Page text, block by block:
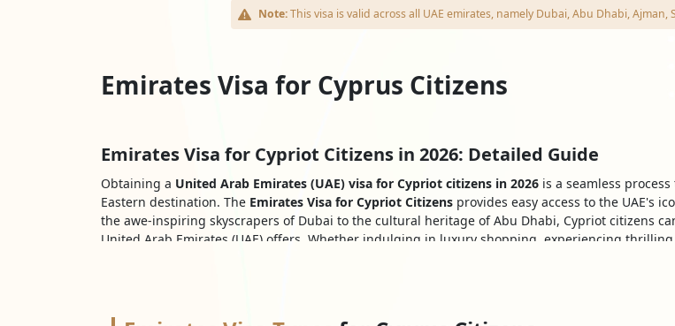
Note:This visa is valid across all UAE emirates, namely Dubai, Abu Dhabi,
Emirates Visa for Cyprus Citizens
Emirates Visa for Cypriot Citizens in 2026: Detailed Guide
Obtaining a United Arab Emirates (UAE) visa for Cypriot citizens in 2026 is a seamless
Eastern destination. The Emirates Visa for Cypriot Citizens provides easy access to the UAE's
the awe-inspiring skyscrapers of Dubai to the cultural heritage of Abu Dhabi, Cypriot citizens
United Arab Emirates (UAE) offers. Whether indulging in luxury shopping, experiencing
Cypriot nationals who want to visit the United Arab Emirates (UAE) can do so using a variety of